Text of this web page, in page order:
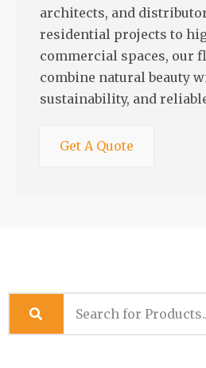
architects, and
residential projects to
commercial spaces, our
combine natural beauty
sustainability, and
Get A Quote